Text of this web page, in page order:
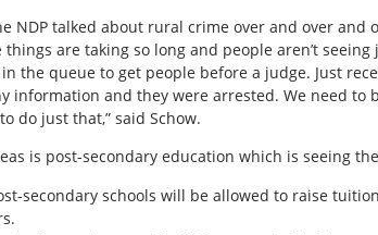
NDP talked about rural crime over and over
things are taking so long and people aren’t
the queue to get people before a judge. Just
information and they were arrested. We need
do just that,” said Schow.
is post-secondary education which is seeing
secondary schools will be allowed to raise